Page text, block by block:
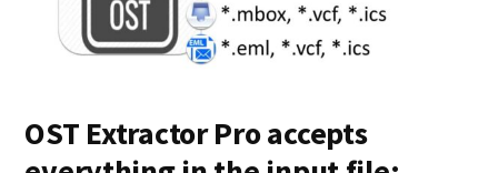
OST Extractor Pro accepts